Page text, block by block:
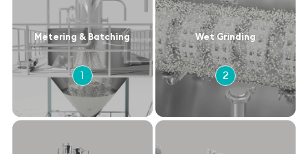
Metering & Batching
1
Wet Grinding
2